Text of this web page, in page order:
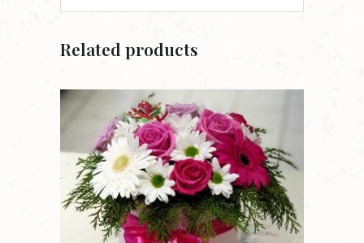
Related products